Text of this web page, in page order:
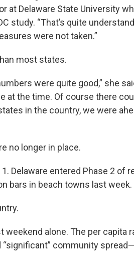
at Delaware State University
study. “That’s quite
were not taken.”
most states.
were quite good,” she
at the time. Of course there
in the country, we were
no longer in place.
Delaware entered Phase 2 of
bars in beach towns last week.
alone. The per capita
community